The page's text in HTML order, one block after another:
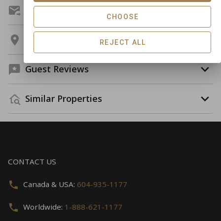
Get A Custom Quote
Guest Reviews
Similar Properties
CONTACT US
Canada & USA: 604-935-1177
Worldwide: 1-888-621-1177
REJECT ALL
CHOOSE